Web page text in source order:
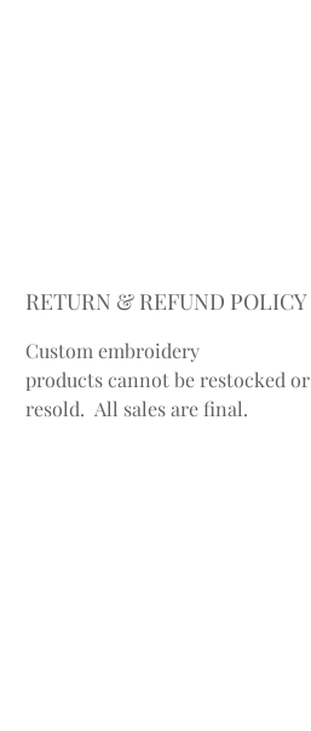
RETURN & REFUND POLICY
Custom embroidery
products cannot be restocked or
resold. All sales are final.